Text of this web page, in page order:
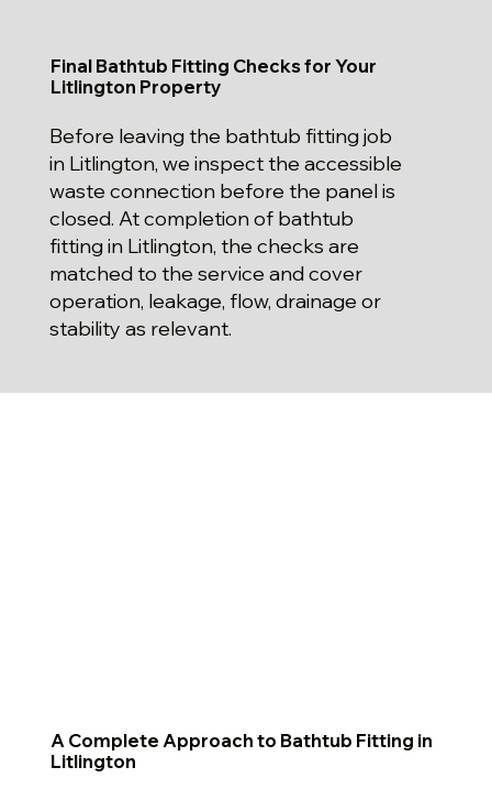
Final Bathtub Fitting Checks for Your
Litlington Property
Before leaving the bathtub fitting job
in Litlington, we inspect the accessible
waste connection before the panel is
closed. At completion of bathtub
fitting in Litlington, the checks are
matched to the service and cover
operation, leakage, flow, drainage or
stability as relevant.
A Complete Approach to Bathtub Fitting in
Litlington